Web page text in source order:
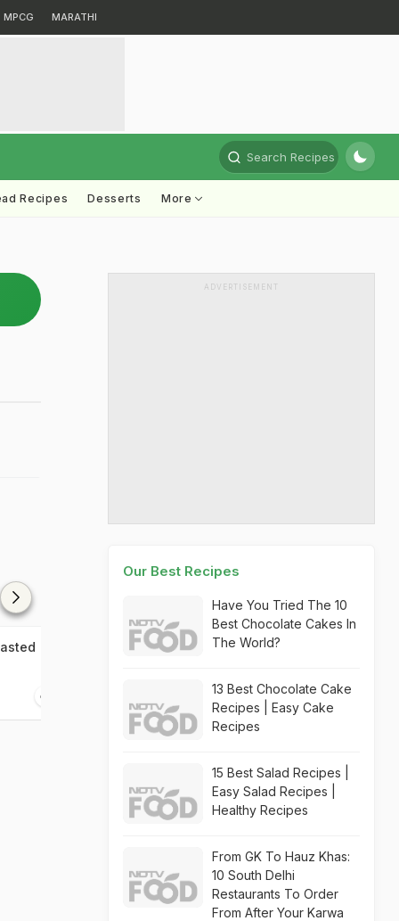
MPCG MARATHI
Search Recipes
Recipes Desserts More
Dhaba Murg Roast
1 10 mins
ADVERTISEMENT
Our Best Recipes
Have You Tried The 10
Best Chocolate Cakes In
The World?
13 Best Chocolate Cake
Recipes | Easy Cake
Recipes
15 Best Salad Recipes |
Easy Salad Recipes |
Healthy Recipes
From GK To Hauz Khas:
10 South Delhi
Restaurants To Order
From After Your Karwa